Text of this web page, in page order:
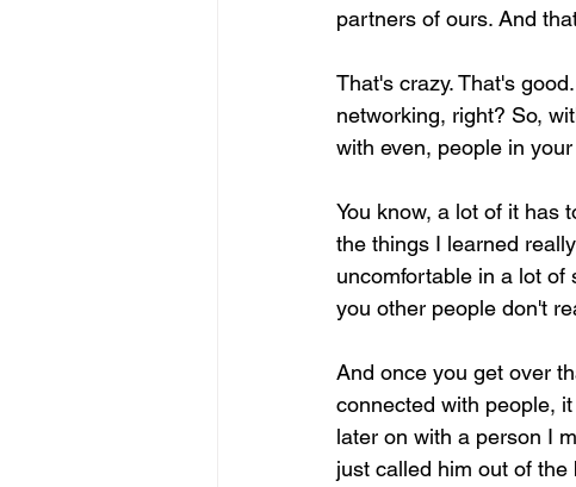
partners of ours. And
That's crazy. That's
networking, right? So,
with even, people in
You know, a lot of it has
the things I learned
uncomfortable in a lot of
you other people don't
And once you get over
connected with people,
later on with a person I
just called him out of